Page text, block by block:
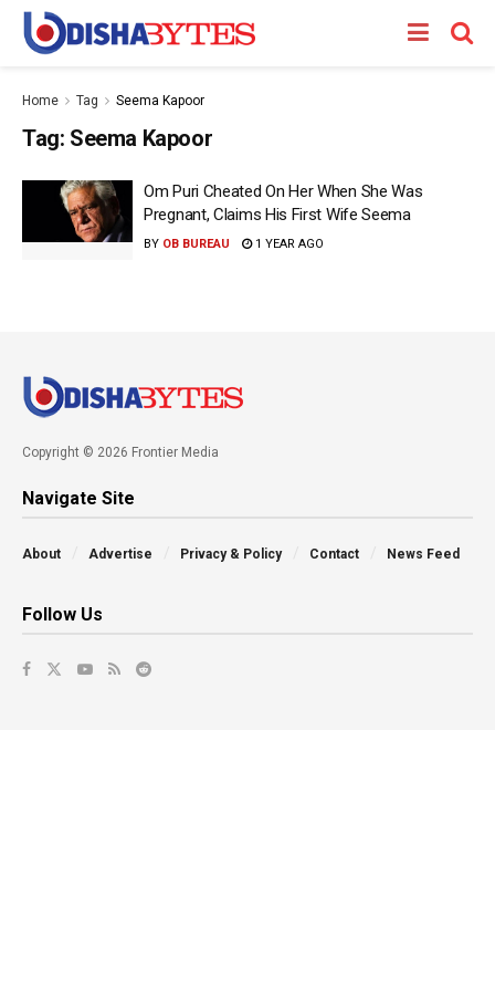
Home Tag Seema Kapoor
Tag: Seema Kapoor
Om Puri Cheated On Her When She Was
Pregnant, Claims His First Wife Seema
BY OB BUREAU 1 YEAR AGO
Copyright © 2026 Frontier Media
Navigate Site
About Advertise Privacy & Policy Contact News Feed
Follow Us